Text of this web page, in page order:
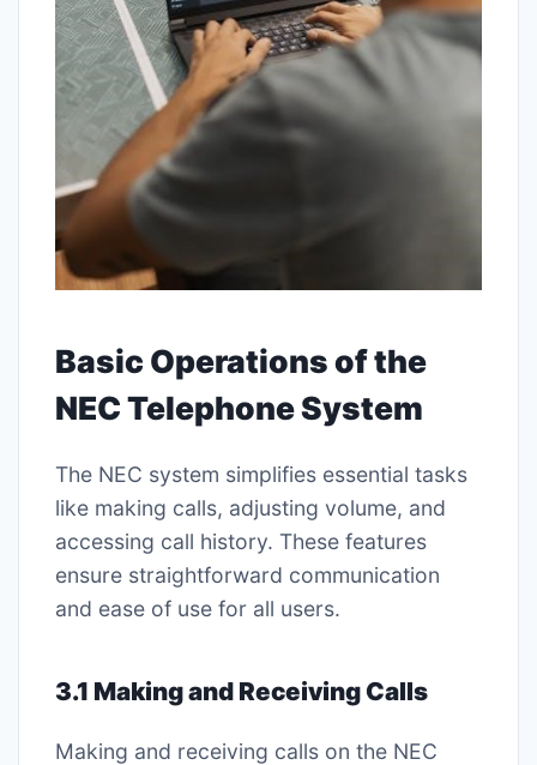
Basic Operations of the
NEC Telephone System
The NEC system simplifies essential tasks
like making calls, adjusting volume, and
accessing call history. These features
ensure straightforward communication
and ease of use for all users.
3.1 Making and Receiving Calls
Making and receiving calls on the NEC